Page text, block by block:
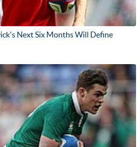
Next Six Months Will Define